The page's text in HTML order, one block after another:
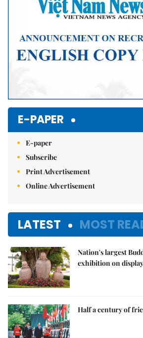
E-PAPER
E-paper
Subscribe
Print Advertisement
Online Advertisement
LATEST MOST
Nation's largest
exhibition on
Half a century of